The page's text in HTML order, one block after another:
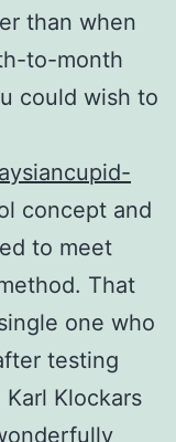
than when
to-month
could wish to
concept and
to meet
That
one who
testing
Klockars